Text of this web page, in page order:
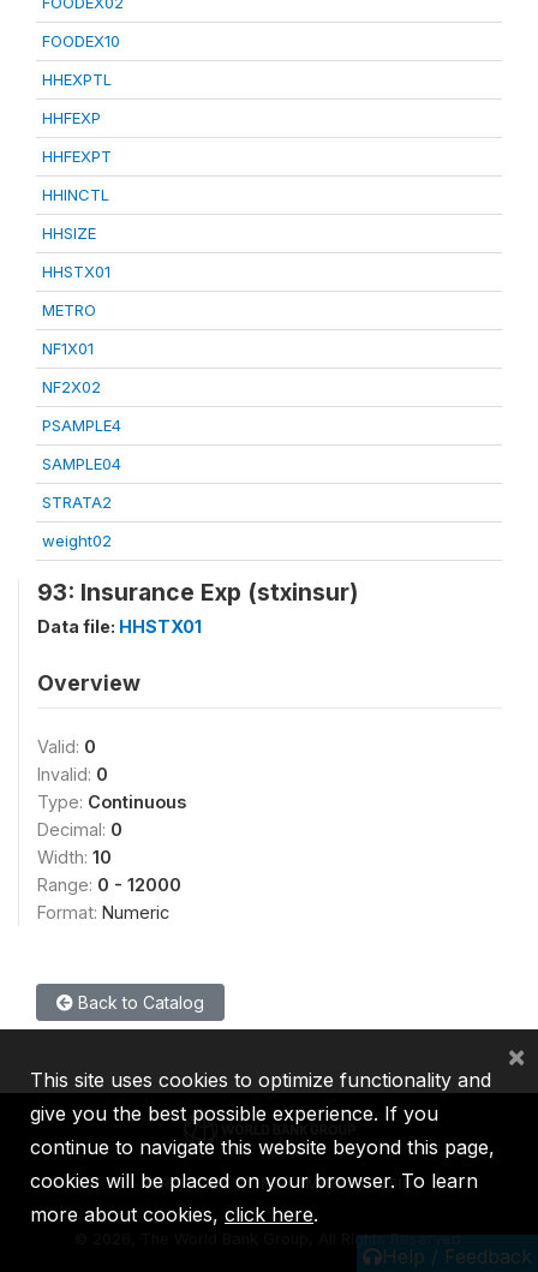
FOODEX10
HHEXPTL
HHFEXP
HHFEXPT
HHINCTL
HHSIZE
HHSTX01
METRO
NF1X01
NF2X02
PSAMPLE4
SAMPLE04
STRATA2
weight02
93: Insurance Exp (stxinsur)
Data file: HHSTX01
Overview
Valid: 0
Invalid: 0
Type: Continuous
Decimal: 0
Width: 10
Range: 0 - 12000
Format: Numeric
Back to Catalog
Help / Feedback
IBRD IDA IFC MIGA ICSID
2026, The World Bank Group, All Rights Reserved.
This site uses cookies to optimize functionality and
give you the best possible experience. If you
continue to navigate this website beyond this page,
cookies will be placed on your browser. To learn
more about cookies, click here.
×